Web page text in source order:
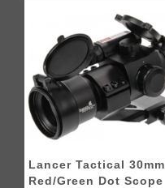
Lancer Tactical 30mm
Red/Green Dot Scope